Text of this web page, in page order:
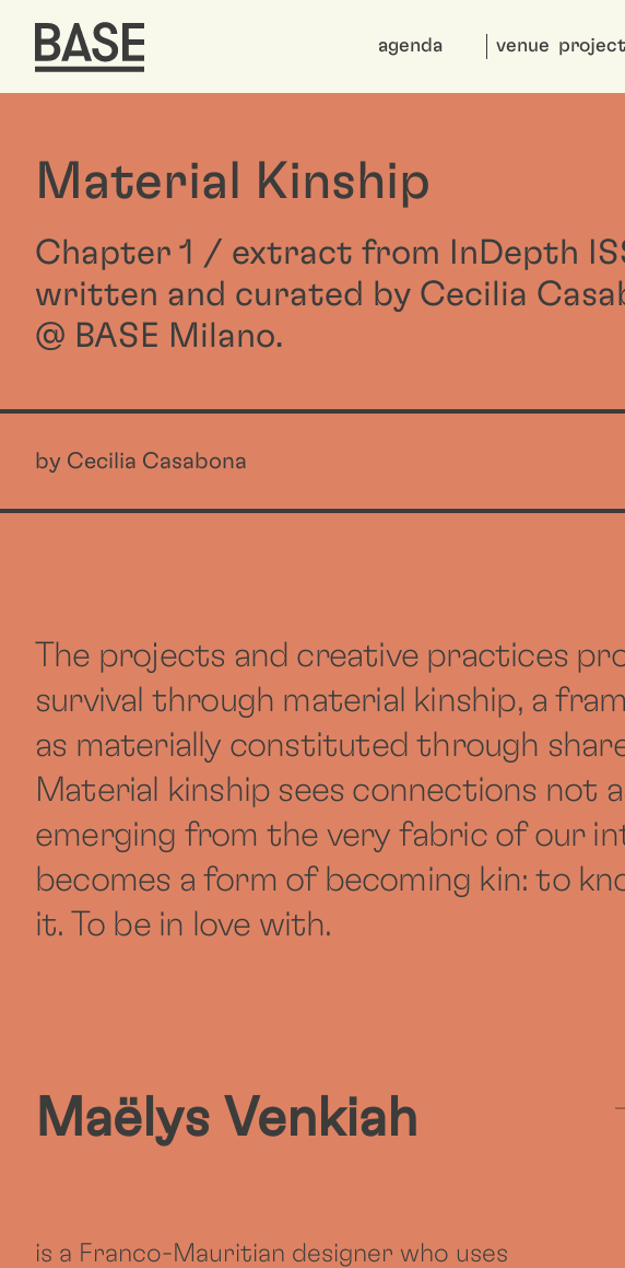
agenda venue
Material Kinship
Chapter 1 / extract from InDepth
written and curated by Cecilia
@ BASE Milano.
by Cecilia Casabona
The projects and creative practices
survival through material kinship, a
as materially constituted through
Material kinship sees connections not
emerging from the very fabric of our
becomes a form of becoming kin: to
it. To be in love with.
Maëlys Venkiah
is a Franco-Mauritian designer who uses